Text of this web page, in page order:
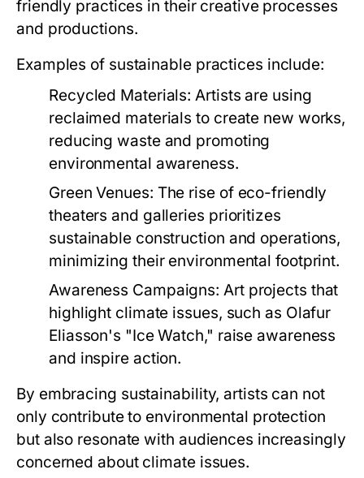
friendly practices in their creative processes
and productions.
Examples of sustainable practices include:
Recycled Materials: Artists are using
reclaimed materials to create new works,
reducing waste and promoting
environmental awareness.
Green Venues: The rise of eco-friendly
theaters and galleries prioritizes
sustainable construction and operations,
minimizing their environmental footprint.
Awareness Campaigns: Art projects that
highlight climate issues, such as Olafur
Eliasson's "Ice Watch," raise awareness
and inspire action.
By embracing sustainability, artists can not
only contribute to environmental protection
but also resonate with audiences increasingly
concerned about climate issues.